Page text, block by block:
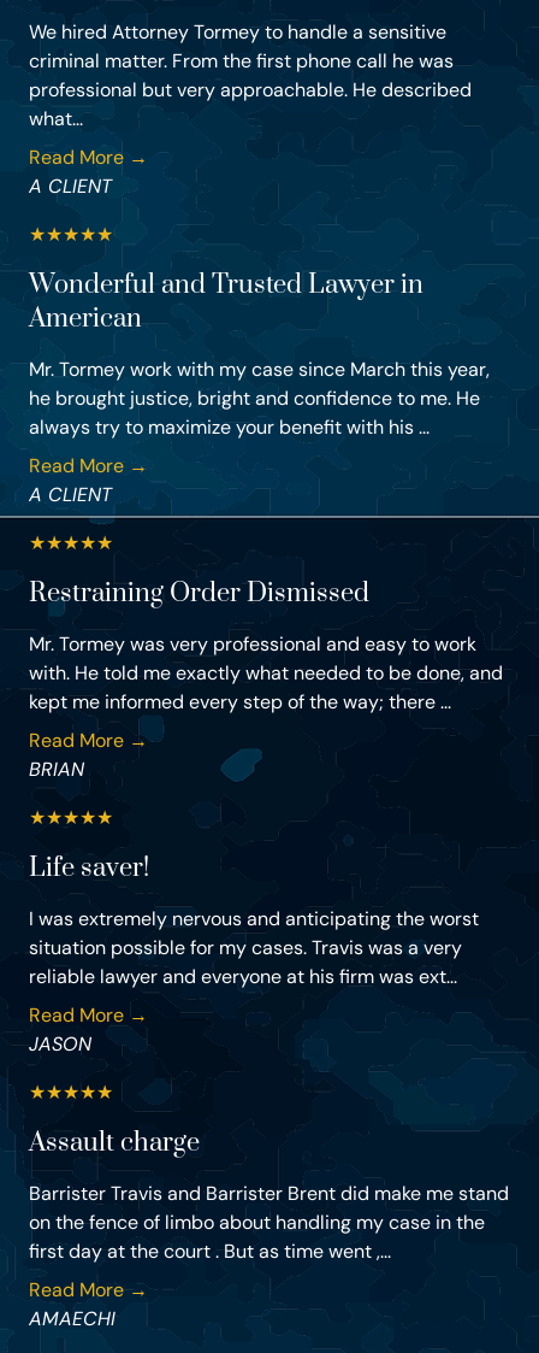
We hired Attorney Tormey to handle a sensitive
criminal matter. From the first phone call he was
professional but very approachable. He described
what...
Read More →
A CLIENT
★★★★★
Wonderful and Trusted Lawyer in
American
Mr. Tormey work with my case since March this year,
he brought justice, bright and confidence to me. He
always try to maximize your benefit with his ...
Read More →
A CLIENT
★★★★★
Restraining Order Dismissed
Mr. Tormey was very professional and easy to work
with. He told me exactly what needed to be done, and
kept me informed every step of the way; there ...
Read More →
BRIAN
★★★★★
Life saver!
I was extremely nervous and anticipating the worst
situation possible for my cases. Travis was a very
reliable lawyer and everyone at his firm was ext...
Read More →
JASON
★★★★★
Assault charge
Barrister Travis and Barrister Brent did make me stand
on the fence of limbo about handling my case in the
first day at the court . But as time went ,...
Read More →
AMAECHI